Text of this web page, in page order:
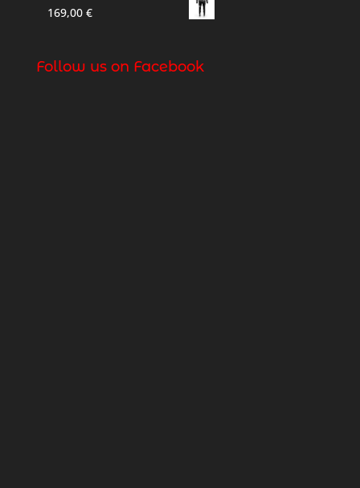
169,00 €
Follow us on Facebook